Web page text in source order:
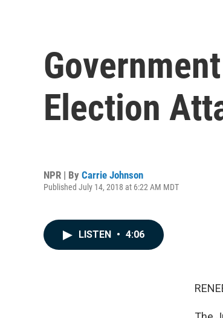
Election
NPR | By Carrie Johnson
Published July 14, 2018 at 6:22 AM MDT
LISTEN • 4:06